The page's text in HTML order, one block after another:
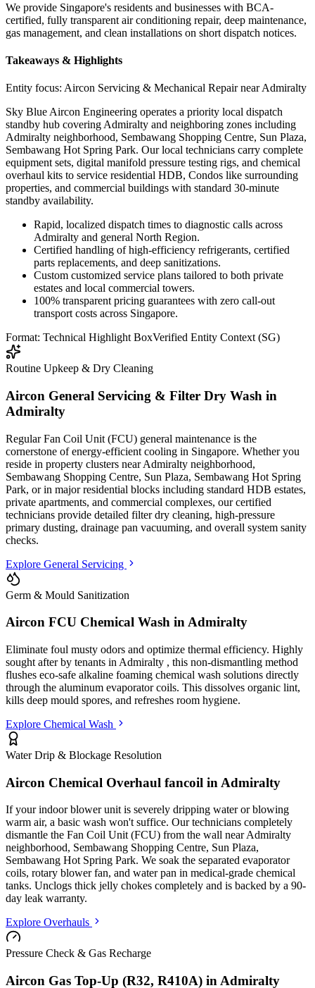
We provide Singapore's residents and businesses with BCA-
certified, fully transparent air conditioning repair, deep maintenance,
gas management, and clean installations on short dispatch notices.
Takeaways & Highlights
Entity focus: Aircon Servicing & Mechanical Repair near Admiralty
Sky Blue Aircon Engineering operates a priority local dispatch
standby hub covering Admiralty and neighboring zones including
Admiralty neighborhood, Sembawang Shopping Centre, Sun Plaza,
Sembawang Hot Spring Park. Our local technicians carry complete
equipment sets, digital manifold pressure testing rigs, and chemical
overhaul kits to service residential HDB, Condos like surrounding
properties, and commercial buildings with standard 30-minute
standby availability.
Rapid, localized dispatch times to diagnostic calls across
Admiralty and general North Region.
Certified handling of high-efficiency refrigerants, certified
parts replacements, and deep sanitizations.
Custom customized service plans tailored to both private
estates and local commercial towers.
100% transparent pricing guarantees with zero call-out
transport costs across Singapore.
Format: Technical Highlight BoxVerified Entity Context (SG)
Routine Upkeep & Dry Cleaning
Aircon General Servicing & Filter Dry Wash in
Admiralty
Regular Fan Coil Unit (FCU) general maintenance is the
cornerstone of energy-efficient cooling in Singapore. Whether you
reside in property clusters near Admiralty neighborhood,
Sembawang Shopping Centre, Sun Plaza, Sembawang Hot Spring
Park, or in major residential blocks including standard HDB estates,
private apartments, and commercial complexes, our certified
technicians provide detailed filter dry cleaning, high-pressure
primary dusting, drainage pan vacuuming, and overall system sanity
checks.
Explore General Servicing
Germ & Mould Sanitization
Aircon FCU Chemical Wash inAdmiralty
Eliminate foul musty odors and optimize thermal efficiency. Highly
sought after by tenants in Admiralty , this non-dismantling method
flushes eco-safe alkaline foaming chemical wash solutions directly
through the aluminum evaporator coils. This dissolves organic lint,
kills deep mould spores, and refreshes room hygiene.
Explore Chemical Wash
Water Drip & Blockage Resolution
Aircon Chemical Overhaul fancoil in Admiralty
If your indoor blower unit is severely dripping water or blowing
warm air, a basic wash won't suffice. Our technicians completely
dismantle the Fan Coil Unit (FCU) from the wall near Admiralty
neighborhood, Sembawang Shopping Centre, Sun Plaza,
Sembawang Hot Spring Park. We soak the separated evaporator
coils, rotary blower fan, and water pan in medical-grade chemical
tanks. Unclogs thick jelly chokes completely and is backed by a 90-
day leak warranty.
Explore Overhauls
Pressure Check & Gas Recharge
Aircon Gas Top-Up (R32, R410A) in Admiralty